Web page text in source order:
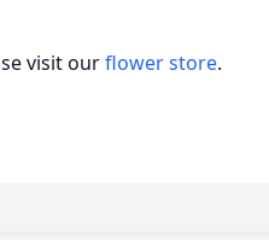
visit ourflower store.